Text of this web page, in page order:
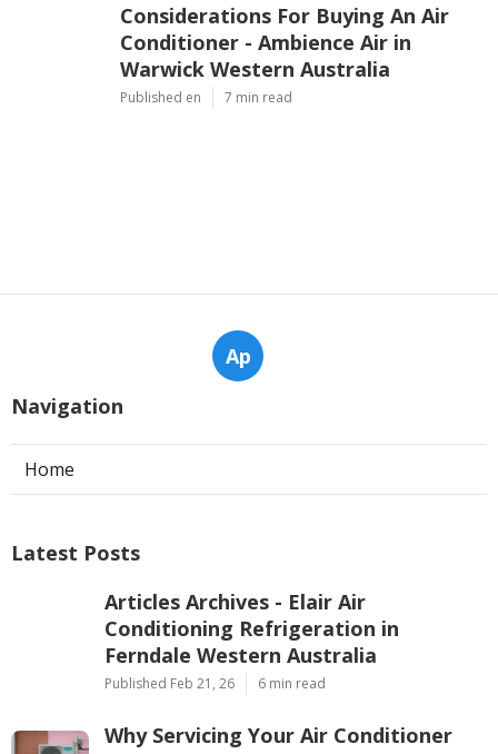
Considerations For Buying An Air
Conditioner - Ambience Air in
Warwick Western Australia
Published en 7 min read
Ap
Navigation
Home
Latest Posts
Articles Archives - Elair Air
Conditioning Refrigeration in
Ferndale Western Australia
Published Feb 21, 26 6 min read
Why Servicing Your Air Conditioner